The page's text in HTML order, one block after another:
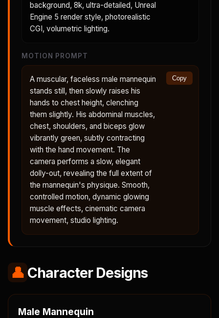
background, 8k, ultra-detailed, Unreal
Engine 5 render style, photorealistic
CGI, volumetric lighting.
MOTION PROMPT
A muscular, faceless male mannequin
stands still, then slowly raises his
hands to chest height, clenching
them slightly. His abdominal muscles,
chest, shoulders, and biceps glow
vibrantly green, subtly contracting
with the hand movement. The
camera performs a slow, elegant
dolly-out, revealing the full extent of
the mannequin's physique. Smooth,
controlled motion, dynamic glowing
muscle effects, cinematic camera
movement, studio lighting.
Copy
👤 Character Designs
Male Mannequin